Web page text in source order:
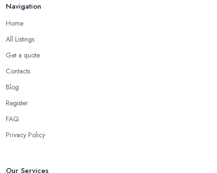
Navigation
Home
All Listings
Get a quote
Contacts
Blog
Register
FAQ
Privacy Policy
Our Services